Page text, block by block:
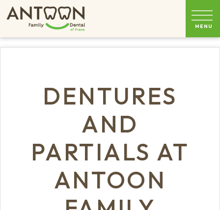
DENTURES
AND
PARTIALS AT
ANTOON